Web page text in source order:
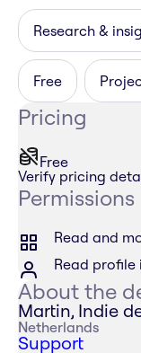
Research &
Free
Pricing
Free
Verify pricing
Permissions
Read and
Read
About the
Martin, Indie
Netherlands
Support